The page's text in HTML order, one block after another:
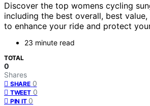
Discover the top womens cycling
including the best overall, best
to enhance your ride and protect
23 minute read
TOTAL
0
Shares
SHARE 0
TWEET 0
PIN IT 0